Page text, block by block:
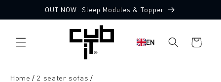
content
OUT NOW: Sleep Modules & Topper
EN
Shopping
cart
Home
2 seater sofas
Made in Germany 🖤